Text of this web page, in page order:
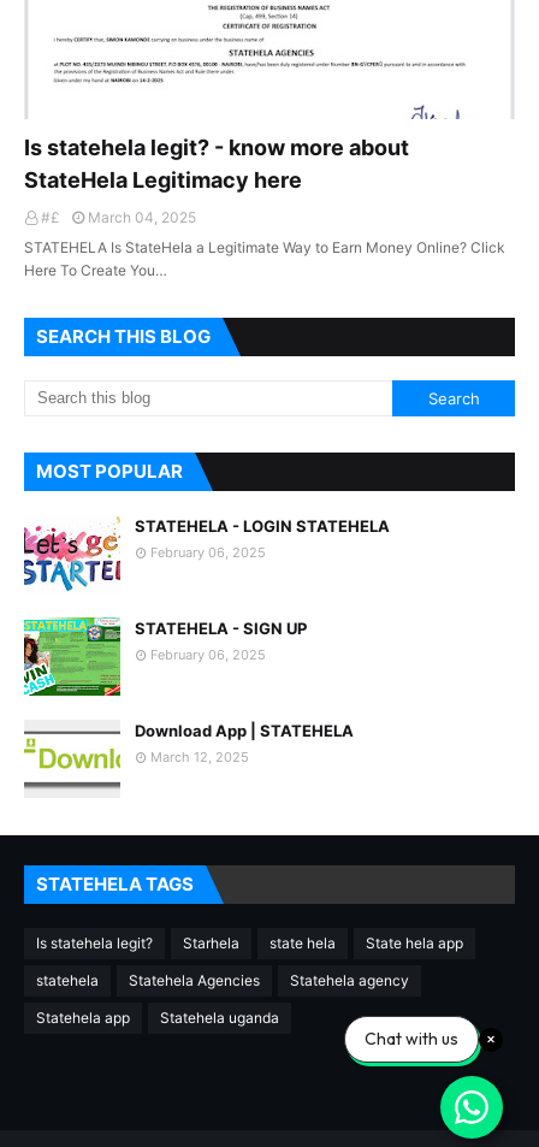
Is statehela legit? - know more about
StateHela Legitimacy here
#£
March 04, 2025
STATEHELA Is StateHela a Legitimate Way to Earn Money Online? Click
Here To Create You…
SEARCH THIS BLOG
MOST POPULAR
STATEHELA - LOGIN STATEHELA
February 06, 2025
STATEHELA - SIGN UP
February 06, 2025
Download App | STATEHELA
March 12, 2025
STATEHELA TAGS
Is statehela legit? Starhela state hela State hela app
statehela Statehela Agencies Statehela agency
Statehela app Statehela uganda
Chat with us